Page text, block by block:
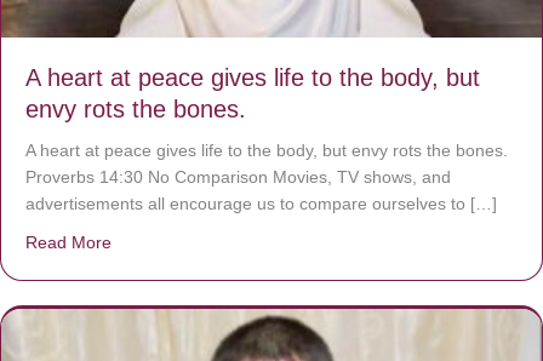
A heart at peace gives life to the body, but
envy rots the bones.
A heart at peace gives life to the body, but envy rots the bones.
Proverbs 14:30 No Comparison Movies, TV shows, and
advertisements all encourage us to compare ourselves to […]
Read More